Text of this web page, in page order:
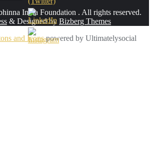
India Foundation . All rights reserved.
& Designed by Bizberg Themes
and Iconspowered by Ultimatelysocial